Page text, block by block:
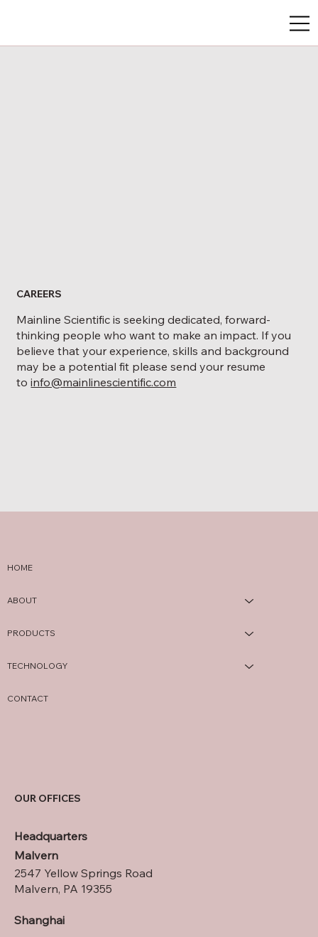
CAREERS
Mainline Scientific is seeking dedicated, forward-
thinking people who want to make an impact. If you
believe that your experience, skills and background
may be a potential fit please send your resume
toinfo@mainlinescientific.com
HOME
ABOUT
PRODUCTS
TECHNOLOGY
CONTACT
OUR OFFICES
Headquarters
Malvern
2547 Yellow Springs Road
Malvern, PA 19355
Shanghai